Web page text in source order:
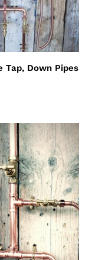
Tap, Down Pipes